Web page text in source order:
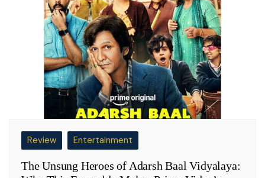
Review Entertainment
The Unsung Heroes of Adarsh Baal Vidyalaya: